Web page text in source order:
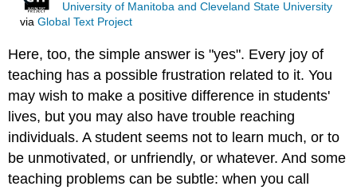
University of Manitoba and Cleveland State University
via Global Text Project
Here, too, the simple answer is "yes". Every joy of
teaching has a possible frustration related to it. You
may wish to make a positive difference in students'
lives, but you may also have trouble reaching
individuals. A student seems not to learn much, or to
be unmotivated, or unfriendly, or whatever. And some
teaching problems can be subtle: when you call